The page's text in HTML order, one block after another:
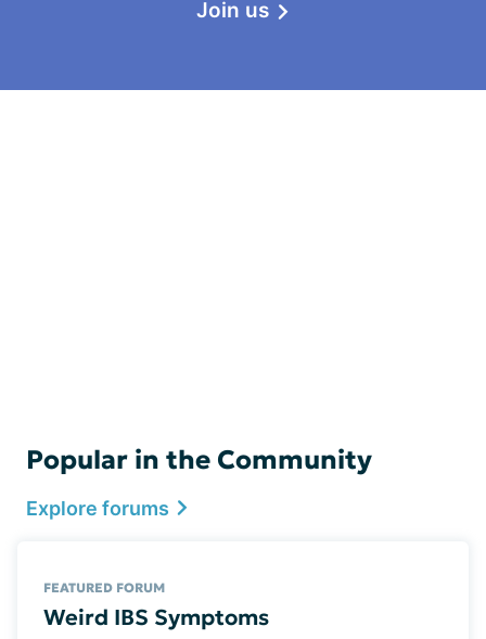
Join us
Popular in the Community
Explore forums
FEATURED FORUM
Weird IBS Symptoms